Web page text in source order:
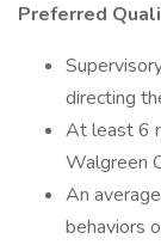
Preferred
directing
At least 6
Walgreen
An
behaviors